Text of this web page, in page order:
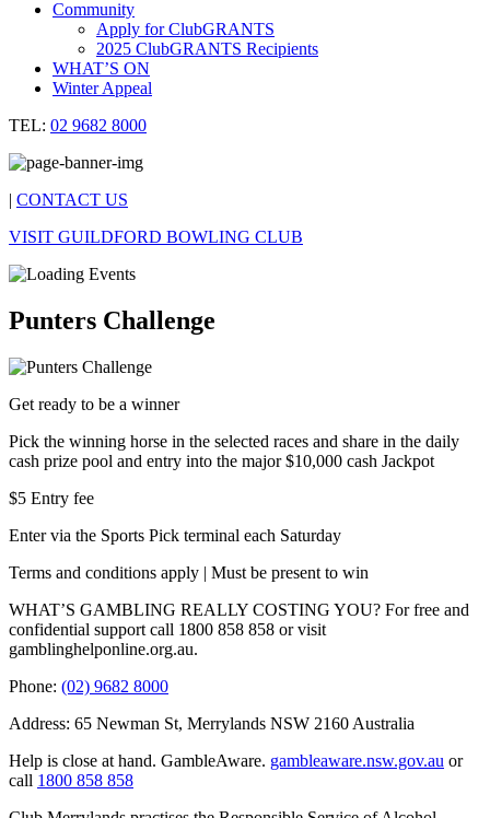
Community
Apply for ClubGRANTS
2025 ClubGRANTS Recipients
WHAT’S ON
Winter Appeal
TEL: 02 9682 8000
| CONTACT US
VISIT GUILDFORD BOWLING CLUB
Punters Challenge
Get ready to be a winner
Pick the winning horse in the selected races and share in the daily
cash prize pool and entry into the major $10,000 cash Jackpot
$5 Entry fee
Enter via the Sports Pick terminal each Saturday
Terms and conditions apply | Must be present to win
WHAT’S GAMBLING REALLY COSTING YOU? For free and
confidential support call 1800 858 858 or visit
gamblinghelponline.org.au.
Phone: (02) 9682 8000
Address: 65 Newman St, Merrylands NSW 2160 Australia
Help is close at hand. GambleAware. gambleaware.nsw.gov.au or
call 1800 858 858